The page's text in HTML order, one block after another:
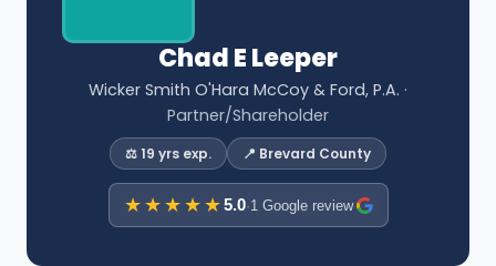
Chad E Leeper
Wicker Smith O'Hara McCoy & Ford, P.A. ·
Partner/Shareholder
⚖️ 19 yrs exp. 📍 Brevard County
★★★★★5.0·1 Google review